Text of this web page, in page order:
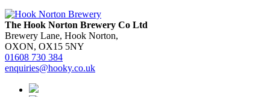
The Hook Norton Brewery Co Ltd
Brewery Lane, Hook Norton,
OXON, OX15 5NY
01608 730 384
enquiries@hooky.co.uk